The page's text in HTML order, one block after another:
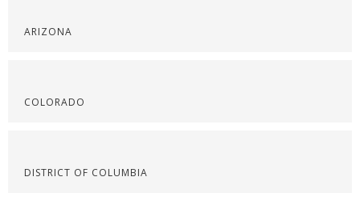
ARIZONA
COLORADO
DISTRICT OF COLUMBIA